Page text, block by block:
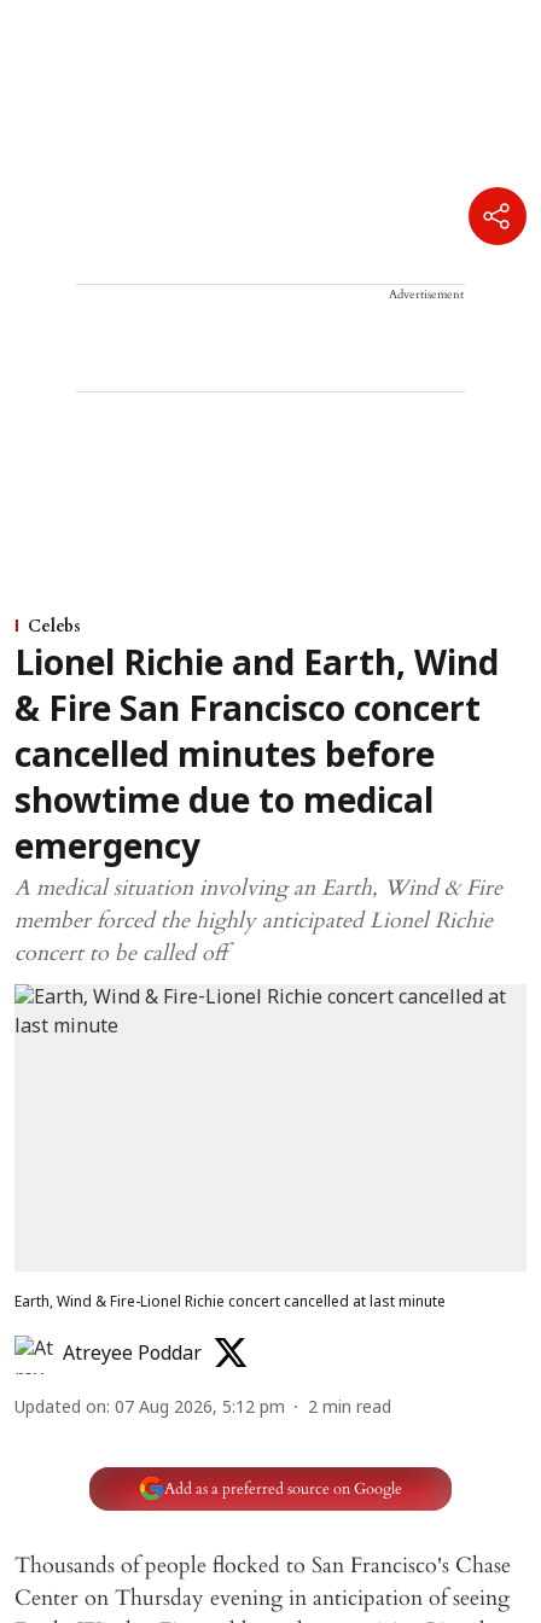
Advertisement
Celebs
Lionel Richie and Earth, Wind
& Fire San Francisco concert
cancelled minutes before
showtime due to medical
emergency
A medical situation involving an Earth, Wind & Fire
member forced the highly anticipated Lionel Richie
concert to be called off
Earth, Wind & Fire-Lionel Richie concert cancelled at last minute
Atreyee Poddar
Updated on: 07 Aug 2026, 5:12 pm 2 min read
Add as a preferred source on Google
Thousands of people flocked to San Francisco's Chase
Center on Thursday evening in anticipation of seeing